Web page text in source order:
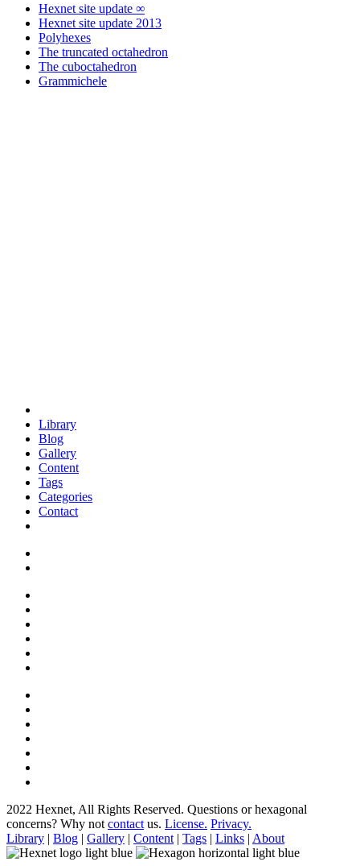
Hexnet site update ∞
Hexnet site update 2013
Polyhexes
The truncated octahedron
The cuboctahedron
Grammichele
Library
Blog
Gallery
Content
Tags
Categories
Contact
2022 Hexnet, All Rights Reserved. Questions or hexagonal
concerns? Why not contact us. License. Privacy.
Library | Blog | Gallery | Content | Tags | Links | About